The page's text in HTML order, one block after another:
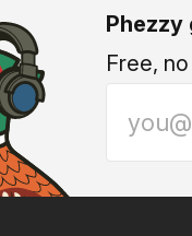
Phezzy
Free,